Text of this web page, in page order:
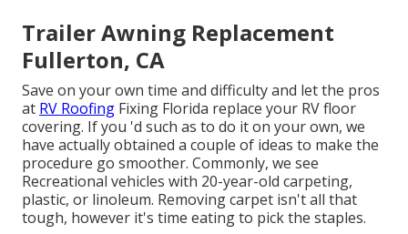
Trailer Awning Replacement
Fullerton, CA
Save on your own time and difficulty and let the pros
at RV Roofing Fixing Florida replace your RV floor
covering. If you 'd such as to do it on your own, we
have actually obtained a couple of ideas to make the
procedure go smoother. Commonly, we see
Recreational vehicles with 20-year-old carpeting,
plastic, or linoleum. Removing carpet isn't all that
tough, however it's time eating to pick the staples.